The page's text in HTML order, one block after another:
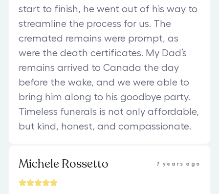
start to finish, he went out of his way to
streamline the process for us. The
cremated remains were prompt, as
were the death certificates. My Dad’s
remains arrived to Canada the day
before the wake, and we were able to
bring him along to his goodbye party.
Timeless funerals is not only affordable,
but kind, honest, and compassionate.
Michele Rossetto 7 years ago